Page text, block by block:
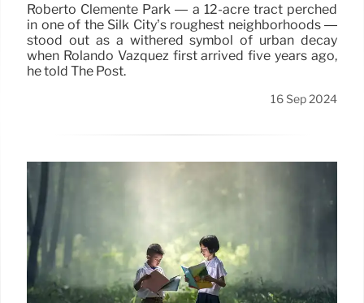
Roberto Clemente Park — a 12-acre tract perched
in one of the Silk City’s roughest neighborhoods —
stood out as a withered symbol of urban decay
when Rolando Vazquez first arrived five years ago,
he told The Post.
16 Sep 2024